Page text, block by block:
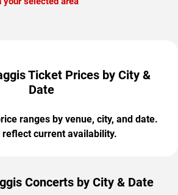
Ticket Prices by City &
Date
ranges by venue, city, and date.
reflect current availability.
Concerts by City & Date